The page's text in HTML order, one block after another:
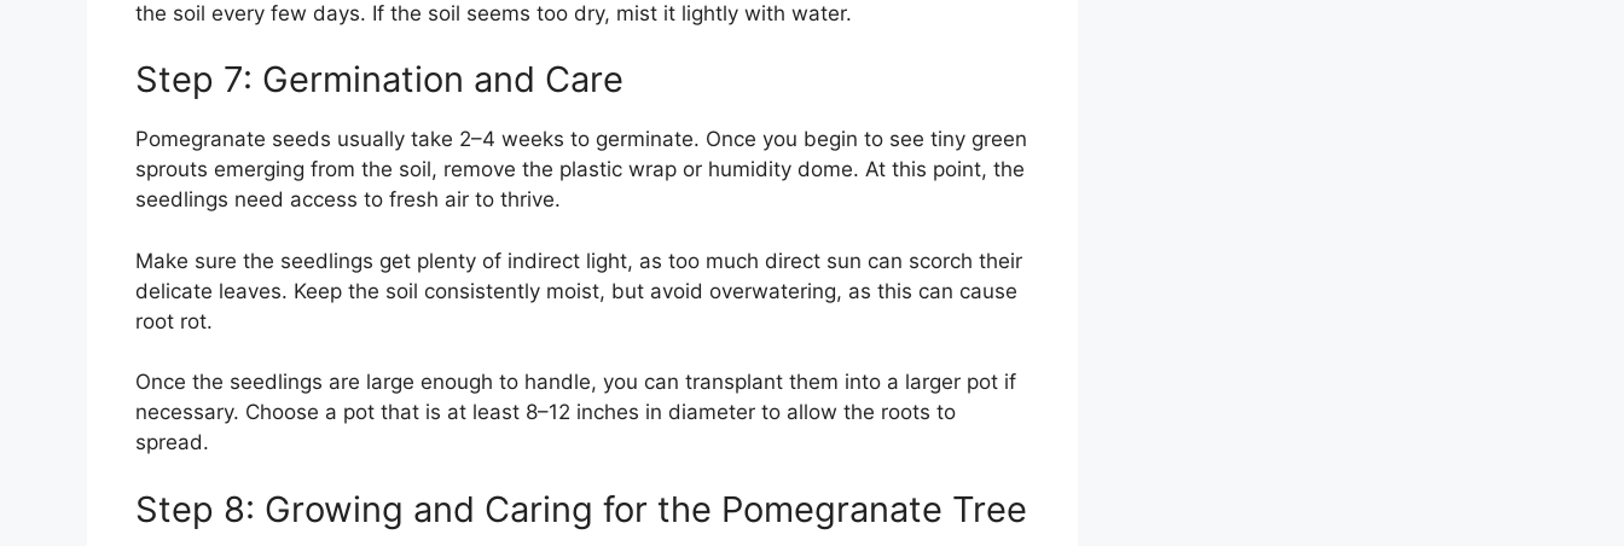
the soil every few days. If the soil seems too dry, mist it lightly with water.
Step 7: Germination and Care
Pomegranate seeds usually take 2–4 weeks to germinate. Once you begin to see tiny green
sprouts emerging from the soil, remove the plastic wrap or humidity dome. At this point, the
seedlings need access to fresh air to thrive.
Make sure the seedlings get plenty of indirect light, as too much direct sun can scorch their
delicate leaves. Keep the soil consistently moist, but avoid overwatering, as this can cause
root rot.
Once the seedlings are large enough to handle, you can transplant them into a larger pot if
necessary. Choose a pot that is at least 8–12 inches in diameter to allow the roots to
spread.
Step 8: Growing and Caring for the Pomegranate Tree